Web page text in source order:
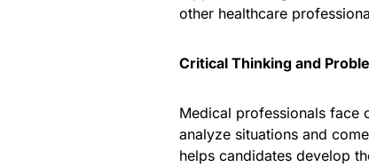
other healthcare
Critical Thinking and
Medical professionals face
analyze situations and
helps candidates develop